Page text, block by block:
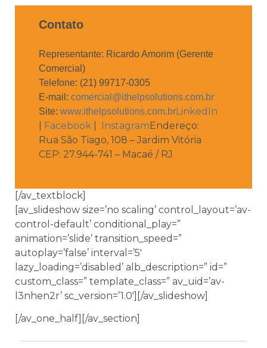
Contato
Representante: Ricardo Amorim (Gerente
Comercial)
Telefone: (21) 99717-0305
E-mail: comercial@ithelpsolutions.com.br
Site: www.ithelpsolutions.com.brLinkedIn
Facebook Instagram Endereço:
Rua São Tiago, 108 – Jardim Vitória
CEP: 27.944-741 – Macaé / RJ
[/av_textblock]
[av_slideshow size=’no scaling’ control_layout=’av-
control-default’ conditional_play=”
animation=’slide’ transition_speed=”
autoplay=’false’ interval=’5′
lazy_loading=’disabled’ alb_description=” id=”
custom_class=” template_class=” av_uid=’av-
l3nhen2r’ sc_version=’1.0′][/av_slideshow]
[/av_one_half][/av_section]